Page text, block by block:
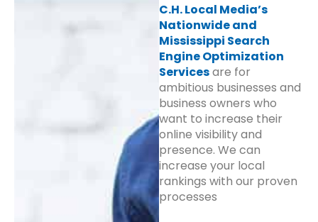
C.H. Local Media’s
Nationwide and
Mississippi Search
Engine Optimization
Servicesare for
ambitious businesses and
business owners who
want to increase their
online visibility and
presence. We can
increase your local
rankings with our proven
processes